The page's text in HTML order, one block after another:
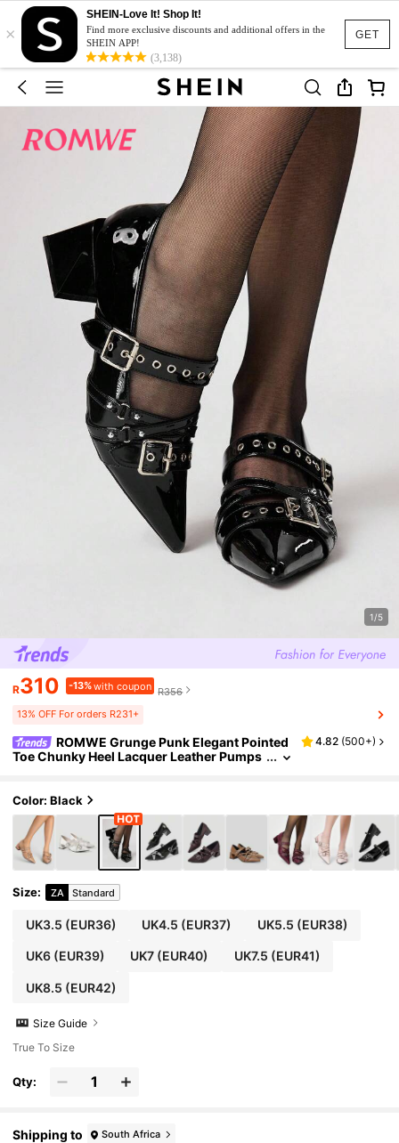
GET
×
SHEIN-Love It! Shop It!
Find more exclusive discounts and additional offers in the
SHEIN APP!
(3,138)
1/5
R310 -13%with coupon R356
13% OFF For orders R231+
ROMWE Grunge Punk Elegant Pointed
Toe Chunky Heel Lacquer Leather Pumps
4.82 (500+)
Color: Black
Size: ZA Standard
UK3.5 (EUR36) UK4.5 (EUR37) UK5.5 (EUR38)
UK6(EUR39) UK7 (EUR40) UK7.5 (EUR41)
UK8.5 (EUR42)
Size Guide
True To Size
Qty:
Shipping to South Africa